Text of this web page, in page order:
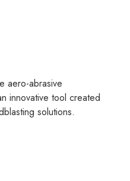
aero-abrasive
innovative tool created
solutions.